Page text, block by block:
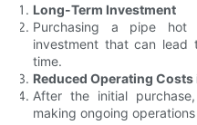
Long-Term Investment
Purchasing a pipe
investment that can lead
time.
Reduced Operating Costs
After the initial
making ongoing